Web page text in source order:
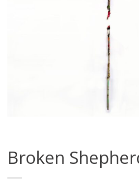
Broken